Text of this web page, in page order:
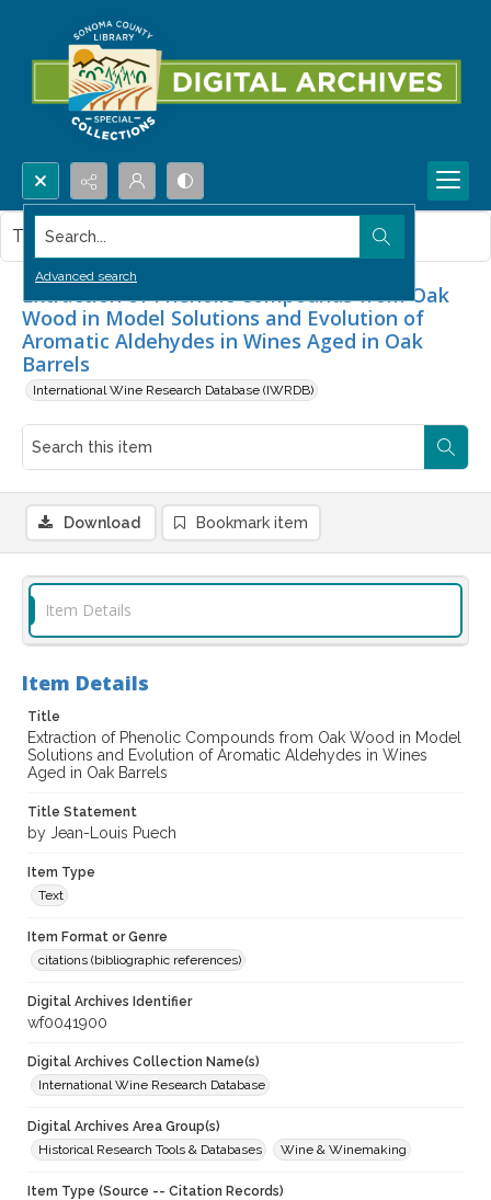
Search...
Advanced search
Extraction of Phenolic Compounds from Oak
Wood in Model Solutions and Evolution of
Aromatic Aldehydes in Wines Aged in Oak
Barrels
International Wine Research Database (IWRDB)
This item contains no images.
Download Bookmark item
Item Details
Item Details
Title
Extraction of Phenolic Compounds from Oak Wood in Model
Solutions and Evolution of Aromatic Aldehydes in Wines
Aged in Oak Barrels
Title Statement
by Jean-Louis Puech
Item Type
Text
Item Format or Genre
citations (bibliographic references)
Digital Archives Identifier
wf0041900
Digital Archives Collection Name(s)
International Wine Research Database
Digital Archives Area Group(s)
Historical Research Tools & Databases
Wine & Winemaking
Item Type (Source -- Citation Records)